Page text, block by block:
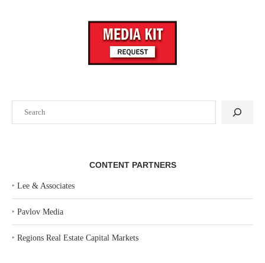
CONTENT PARTNERS
‣ Lee & Associates
‣ Pavlov Media
‣ Regions Real Estate Capital Markets